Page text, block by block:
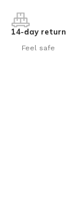
14-day return
Feel safe